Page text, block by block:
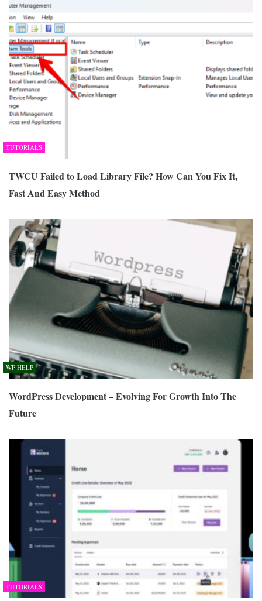
TUTORIALS
TWCU Failed to Load Library File? How Can You Fix It,
Fast And Easy Method
WP HELP
WordPress Development – Evolving For Growth Into The
Future
TUTORIALS